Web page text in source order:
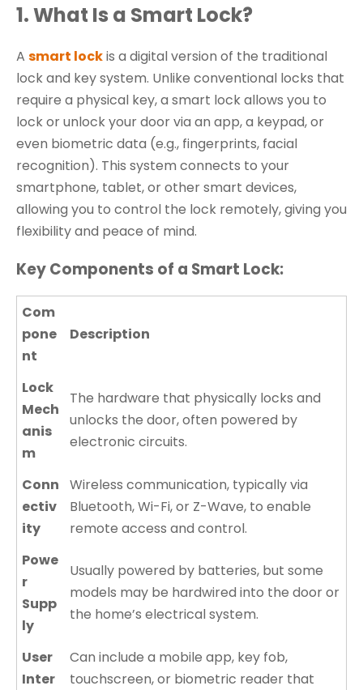
1. What Is a Smart Lock?
A smart lockis a digital version of the traditional
lock and key system. Unlike conventional locks that
require a physical key, a smart lock allows you to
lock or unlock your door via an app, a keypad, or
even biometric data (e.g., fingerprints, facial
recognition). This system connects to your
smartphone, tablet, or other smart devices,
allowing you to control the lock remotely, giving you
flexibility and peace of mind.
Key Components of a Smart Lock:
Com
pone
nt
Description
Lock
Mech
anis
m
The hardware that physically locks and
unlocks the door, often powered by
electronic circuits.
Conn
ectiv
ity
Wireless communication, typically via
Bluetooth, Wi-Fi, or Z-Wave, to enable
remote access and control.
Powe
r
Supp
ly
Usually powered by batteries, but some
models may be hardwired into the door or
the home’s electrical system.
User
Inter
Can include a mobile app, key fob,
touchscreen, or biometric reader that